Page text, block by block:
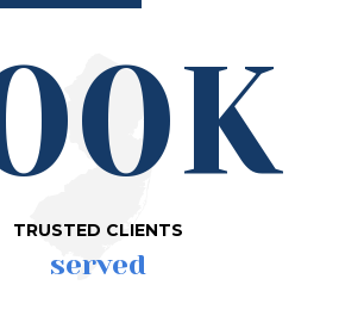
TRUSTED CLIENTS
served